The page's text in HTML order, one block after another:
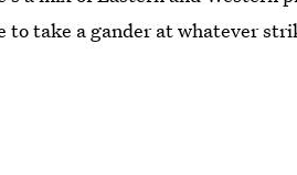
to take a gander at whatever